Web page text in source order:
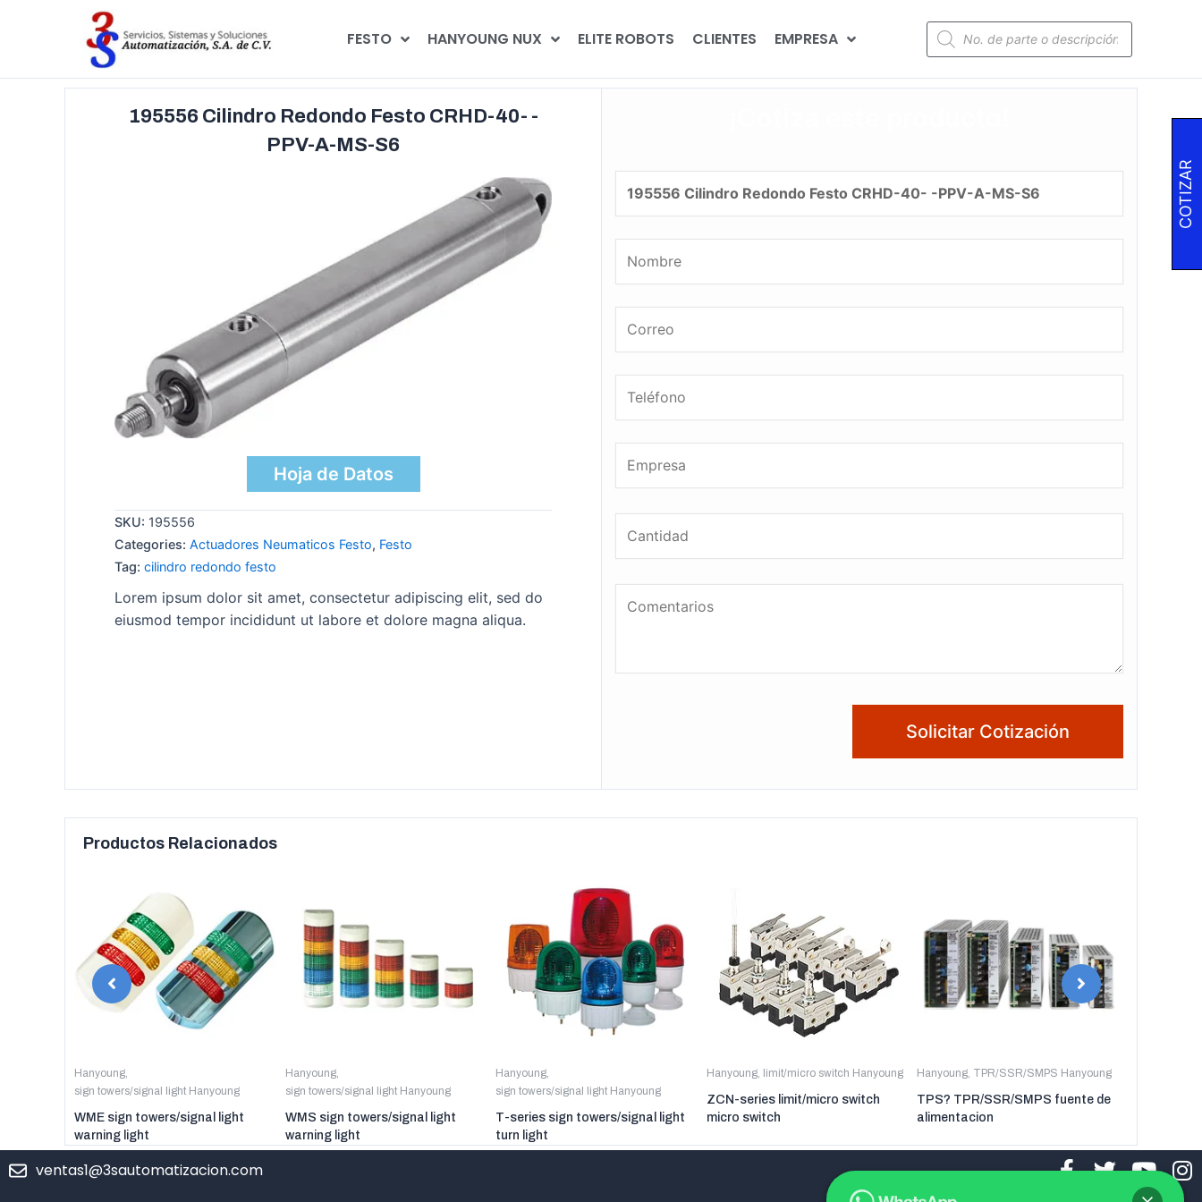
FESTO HANYOUNG NUX ELITE ROBOTS CLIENTES EMPRESA
195556 Cilindro Redondo Festo CRHD-40- -
PPV-A-MS-S6
Hoja de Datos
SKU: 195556
Categories: Actuadores Neumaticos Festo, Festo
Tag: cilindro redondo festo
Lorem ipsum dolor sit amet, consectetur adipiscing elit, sed do
eiusmod tempor incididunt ut labore et dolore magna aliqua.
Productos Relacionados
Hanyoung,
sign towers/signal light Hanyoung
WME sign towers/signal light
warning light
Hanyoung,
sign towers/signal light Hanyoung
WMS sign towers/signal light
warning light
Hanyoung,
sign towers/signal light Hanyoung
T-series sign towers/signal light
turn light
Hanyoung, limit/micro switch Hanyoung
ZCN-series limit/micro switch
micro switch
Hanyoung, TPR/SSR/SMPS Hanyoung
TPS? TPR/SSR/SMPS fuente de
alimentacion
ventas1@3sautomatizacion.com
COTIZAR